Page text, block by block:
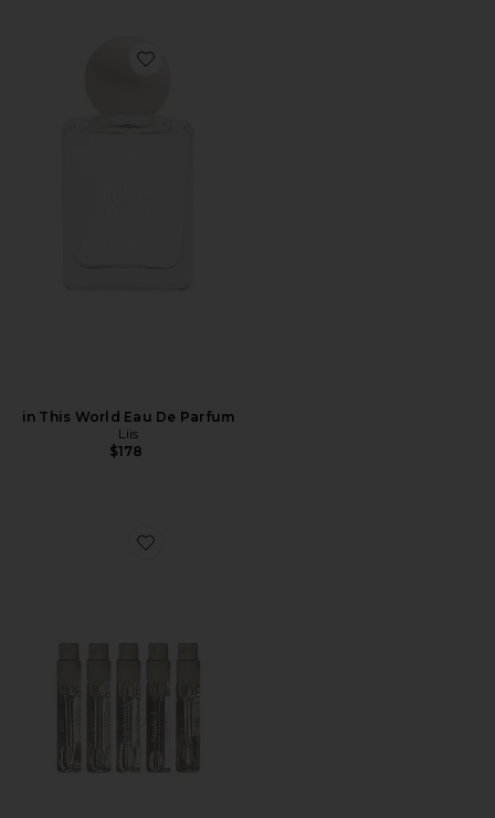
Favorite in This World Eau De Parfum
in This World Eau De Parfum
Liis
$178
Favorite Discovery Eau de Parfum Set